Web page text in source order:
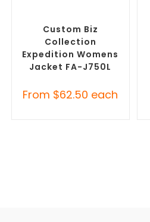
Custom Biz
Collection
Expedition Womens
Jacket FA-J750L
From $62.50 each